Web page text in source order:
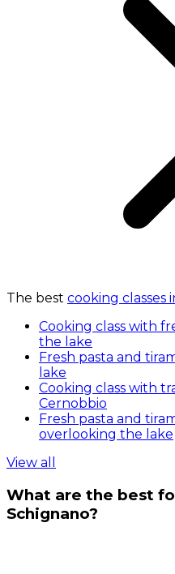
The best cooking classes
Cooking class with
the lake
Fresh pasta and
lake
Cooking class with
Cernobbio
Fresh pasta and
overlooking the lake
View all
What are the best
Schignano?